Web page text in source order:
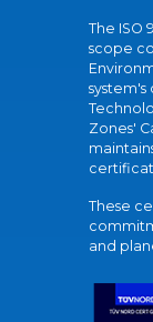
The ISO
scope
system's
Zones'
These
and